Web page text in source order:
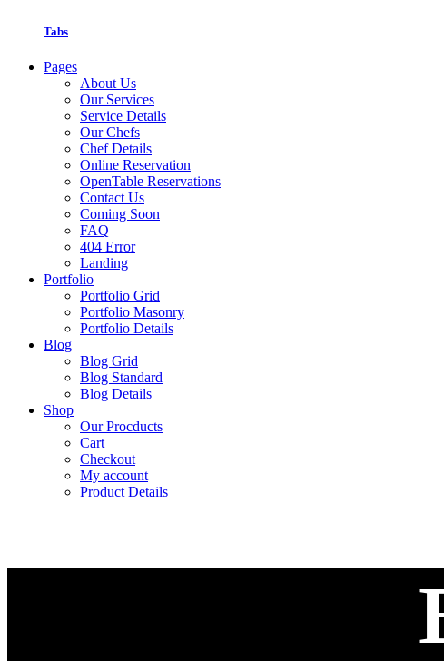
Tabs
Pages
About Us
Our Services
Service Details
Our Chefs
Chef Details
Online Reservation
OpenTable Reservations
Contact Us
Coming Soon
FAQ
404 Error
Landing
Portfolio
Portfolio Grid
Portfolio Masonry
Portfolio Details
Blog
Blog Grid
Blog Standard
Blog Details
Shop
Our Procducts
Cart
Checkout
My account
Product Details